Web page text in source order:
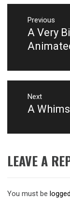
Post
navigation
Previous
Previous
post:
A Very
Next
Next
A
LEAVE A
You must be